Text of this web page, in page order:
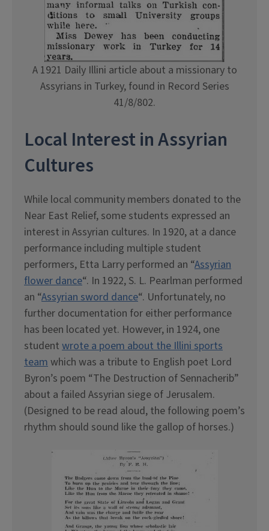
A 1921 Daily Illini article about a missionary to
Assyrians in Turkey, found in Record Series
41/8/802.
Local Interest in Assyrian
Cultures
While local community members donated to the
Near East Relief, some students expressed an
interest in Assyrian cultures. In 1920, at a dance
performance including multiple student
performers, Etta Larry performed an “Assyrian
flower dance“. In 1922, S. L. Pearlman performed
an “Assyrian sword dance“. Unfortunately, no
further documentation for either performance
has been located yet. However, in 1924, one
student wrote a poem about the Illini sports
teamwhich was a tribute to English poet Lord
Byron’s poem “The Destruction of Sennacherib”
about a failed Assyrian siege of Jerusalem.
(Designed to be read aloud, the following poem’s
rhythm should sound like the gallop of horses.)